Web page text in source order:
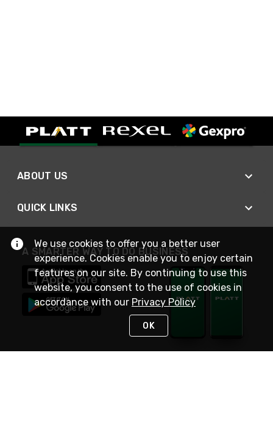
ABOUT US
QUICK LINKS
A SMARTER WAY TO DO BUSINESS
We use cookies to offer you a better user
experience. Cookies enable you to enjoy certain
features on our site. By continuing to use this
website, you consent to the use of cookies in
accordance with our Privacy Policy
OK